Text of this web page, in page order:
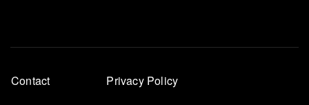
Footer
Contact Privacy Policy